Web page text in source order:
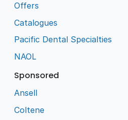
Offers
Catalogues
Pacific Dental Specialties
NAOL
Sponsored
Ansell
Coltene